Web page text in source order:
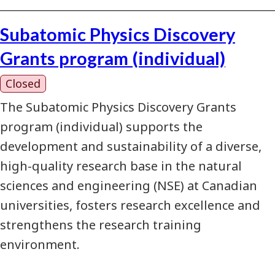
Subatomic Physics Discovery
Grants program (individual)
Closed
The Subatomic Physics Discovery Grants
program (individual) supports the
development and sustainability of a diverse,
high-quality research base in the natural
sciences and engineering (NSE) at Canadian
universities, fosters research excellence and
strengthens the research training
environment.